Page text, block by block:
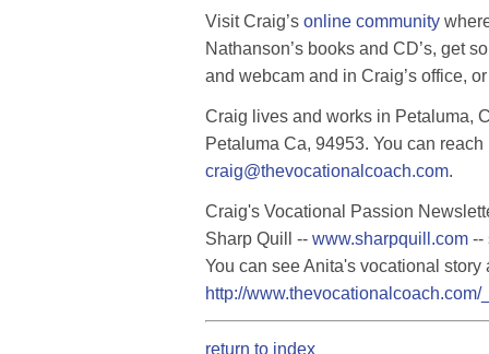
Visit Craig’s online community
Nathanson’s books and CD’s, get
and webcam and in Craig’s office,
Craig lives and works in Petaluma,
Petaluma Ca, 94953. You can
craig@thevocationalcoach.com.
Craig's Vocational Passion
Sharp Quill -- www.sharpquill.com --
You can see Anita's vocational story
http://
return to index